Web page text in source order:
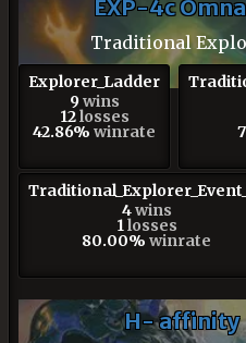
EXP-4c
Traditional
Explorer_Ladder
9wins
12losses
42.86% winrate
4wins
1 losses
80.00% winrate
H- affinity